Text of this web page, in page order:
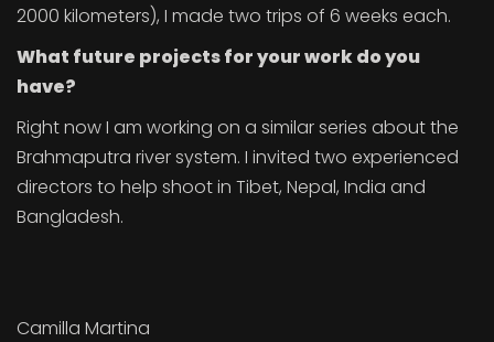
2000 kilometers), I made two trips of 6 weeks each.
What future projects for your work do you
have?
Right now I am working on a similar series about the
Brahmaputra river system. I invited two experienced
directors to help shoot in Tibet, Nepal, India and
Bangladesh.
Camilla Martina